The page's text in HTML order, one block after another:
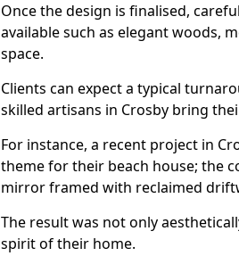
Once the design is finalised,
available such as elegant woods,
space.
Clients can expect a typical
skilled artisans in Crosby bring
For instance, a recent project in
theme for their beach house; the
mirror framed with reclaimed
The result was not only
spirit of their home.